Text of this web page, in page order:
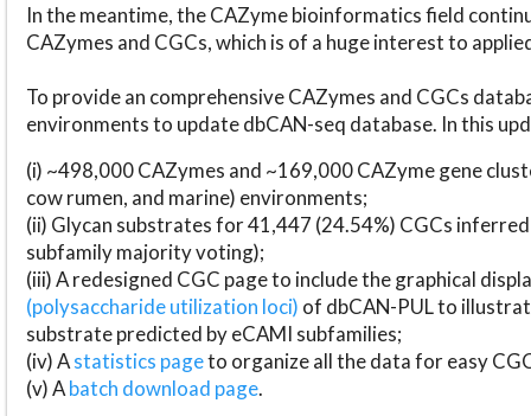
In the meantime, the CAZyme bioinformatics field
CAZymes and CGCs, which is of a huge interest to
To provide an comprehensive CAZymes and CGCs
environments to update dbCAN-seq database. In this
(i) ~498,000 CAZymes and ~169,000 CAZyme gene
cow rumen, and marine) environments;
(ii) Glycan substrates for 41,447 (24.54%) CGCs
subfamily majority voting);
(iii) A redesigned CGC page to include the graphical
(polysaccharide utilization loci) of dbCAN-PUL to
substrate predicted by eCAMI subfamilies;
(iv) Astatistics pageto organize all the data for easy
(v) Abatch download page.